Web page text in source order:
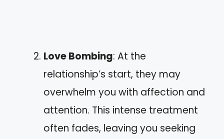
Love Bombing: At the
relationship’s start, they may
overwhelm you with affection and
attention. This intense treatment
often fades, leaving you seeking